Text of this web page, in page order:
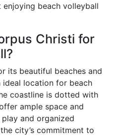
beach volleyball
Christi for
its beautiful beaches and
ideal location for beach
coastline is dotted with
ample space and
and organized
city’s commitment to